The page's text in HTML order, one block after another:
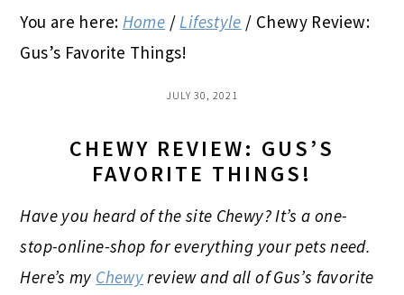
You are here: Home / Lifestyle / Chewy Review:
Gus’s Favorite Things!
JULY 30, 2021
CHEWY REVIEW: GUS’S
FAVORITE THINGS!
Have you heard of the site Chewy? It’s a one-
stop-online-shop for everything your pets need.
Here’s my Chewyreview and all of Gus’s favorite